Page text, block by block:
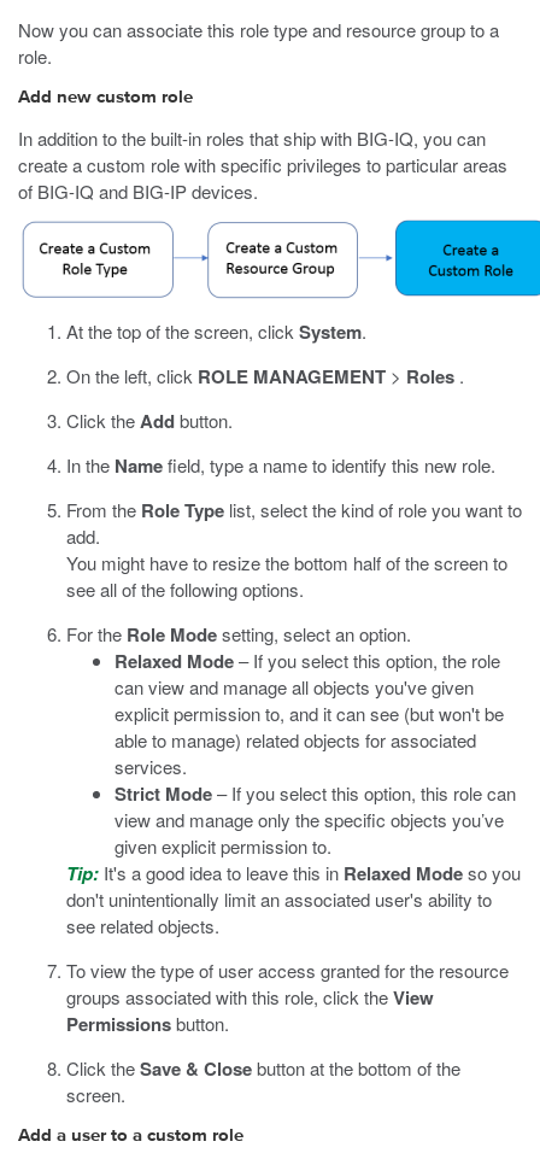
Now you can associate this role type and resource group to a
role.
Add new custom role
In addition to the built-in roles that ship with BIG-IQ, you can
create a custom role with specific privileges to particular areas
of BIG-IQ and BIG-IP devices.
At the top of the screen, click System.
On the left, click ROLE MANAGEMENT > Roles .
Click theAddbutton.
In the Namefield, type a name to identify this new role.
From the Role Type list, select the kind of role you want to
add.
You might have to resize the bottom half of the screen to
see all of the following options.
For the Role Modesetting, select an option.
Relaxed Mode– If you select this option, the role
can view and manage all objects you've given
explicit permission to, and it can see (but won't be
able to manage) related objects for associated
services.
Strict Mode– If you select this option, this role can
view and manage only the specific objects you’ve
given explicit permission to.
Tip: It's a good idea to leave this in Relaxed Modeso you
don't unintentionally limit an associated user's ability to
see related objects.
To view the type of user access granted for the resource
groups associated with this role, click theView
Permissionsbutton.
Click theSave & Closebutton at the bottom of the
screen.
Add a user to a custom role